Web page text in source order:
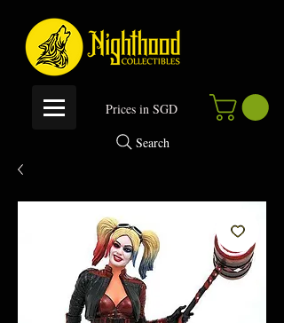
Prices in SGD
Search